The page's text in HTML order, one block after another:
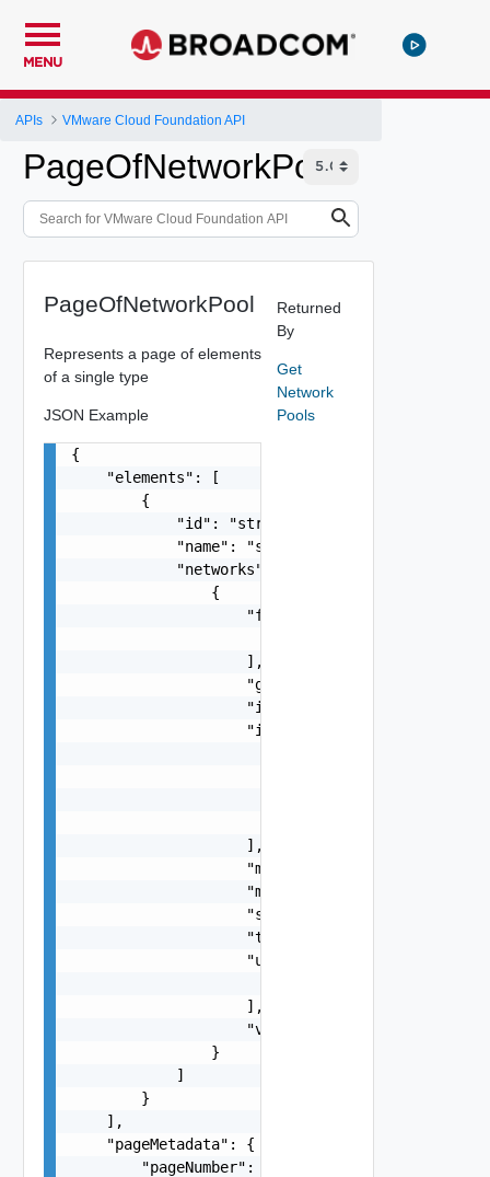
MENU
APIs VMware Cloud Foundation API
PageOfNetworkPool
PageOfNetworkPool
Represents a page of elements
of a single type
JSON Example
{
    "elements": [
        {
            "id": "string",
            "name": "string",
            "networks": [
                {
                    "freeIps": [
                    ],
                    "gateway": "string",
                    "id": "string",
                    "ipPools": [
                    ],
                    "mask": "string",
                    "mtu": 0,
                    "subnet": "string",
                    "type": "string",
                    "usedIps": [
                    ],
                    "vlanId": 0
                }
            ]
        }
    ],
    "pageMetadata": {
        "pageNumber": 0,
Returned
By
Get
Network
Pools